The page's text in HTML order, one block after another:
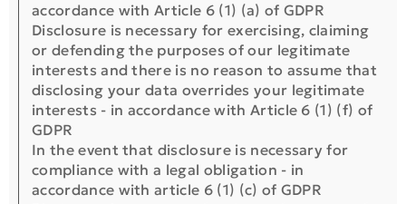
accordance with Article 6 (1) (a) of GDPR
Disclosure is necessary for exercising, claiming
or defending the purposes of our legitimate
interests and there is no reason to assume that
disclosing your data overrides your legitimate
interests - in accordance with Article 6 (1) (f) of
GDPR
In the event that disclosure is necessary for
compliance with a legal obligation - in
accordance with article 6 (1) (c) of GDPR